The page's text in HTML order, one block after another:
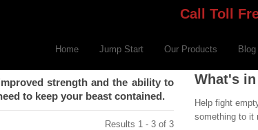
Call Toll
Home Jump Start Our Products Blog
strength and the ability to
to keep your beast contained.
Results 1 - 3 of 3
What's
Help fight
something to it